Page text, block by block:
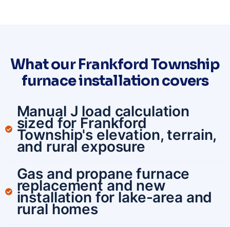
What our Frankford Township
furnace installation covers
Manual J load calculation
sized for Frankford
Township's elevation, terrain,
and rural exposure
Gas and propane furnace
replacement and new
installation for lake-area and
rural homes